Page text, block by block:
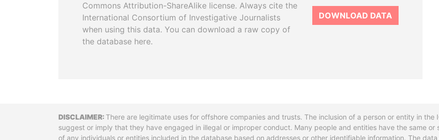
Commons Attribution-ShareAlike license. Always cite the
International Consortium of Investigative Journalists
when using this data. You can download a raw copy of
the database here.
DOWNLOAD DATA
DisclaimerThere are legitimate uses for offshore companies and trusts. The inclusion of a person or entity in
suggest or imply that they have engaged in illegal or improper conduct. Many people and entities have the same or
of any individuals or entities included in the database based on addresses or other identifiable information. The